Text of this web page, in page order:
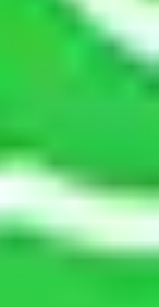
availing
to
in the field
handle
transportation of
most secure
the safety of